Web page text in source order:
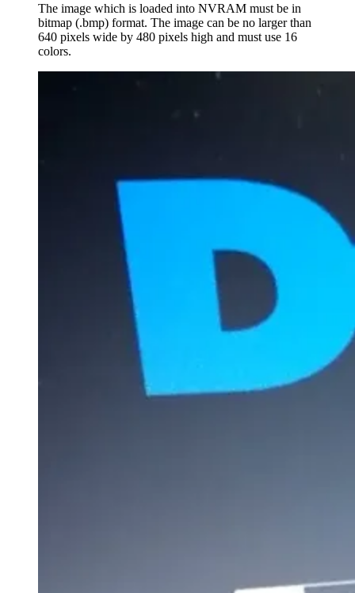
The image which is loaded into NVRAM must be in
bitmap (.bmp) format. The image can be no larger than
640 pixels wide by 480 pixels high and must use 16
colors.